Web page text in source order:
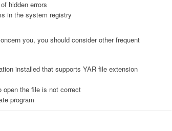
hidden errors
in the system registry
you, you should consider other frequent
installed that supports YAR file extension
open the file is not correct
program